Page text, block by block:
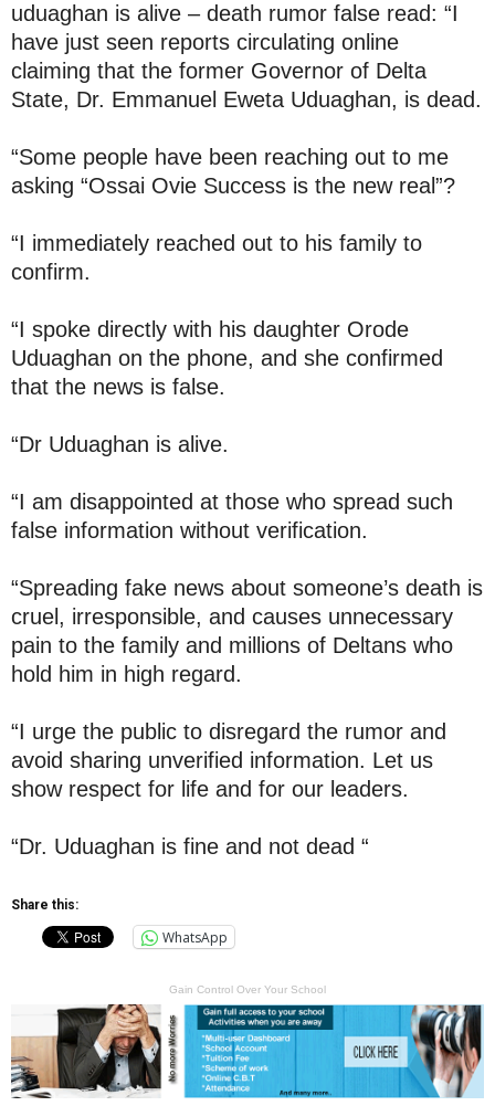
uduaghan is alive – death rumor false read: “I
have just seen reports circulating online
claiming that the former Governor of Delta
State, Dr. Emmanuel Eweta Uduaghan, is dead.
“Some people have been reaching out to me
asking “Ossai Ovie Success is the new real”?
“I immediately reached out to his family to
confirm.
“I spoke directly with his daughter Orode
Uduaghan on the phone, and she confirmed
that the news is false.
“Dr Uduaghan is alive.
“I am disappointed at those who spread such
false information without verification.
“Spreading fake news about someone’s death is
cruel, irresponsible, and causes unnecessary
pain to the family and millions of Deltans who
hold him in high regard.
“I urge the public to disregard the rumor and
avoid sharing unverified information. Let us
show respect for life and for our leaders.
“Dr. Uduaghan is fine and not dead “
Share this:
WhatsApp
Gain Control Over Your School